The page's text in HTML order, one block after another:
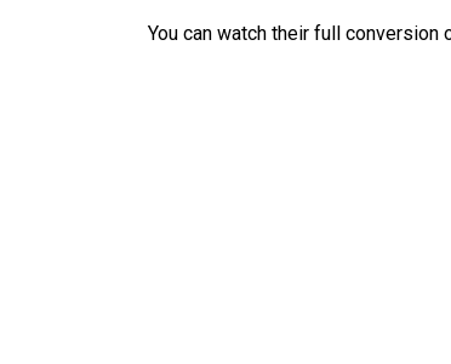
You can watch their full conversion